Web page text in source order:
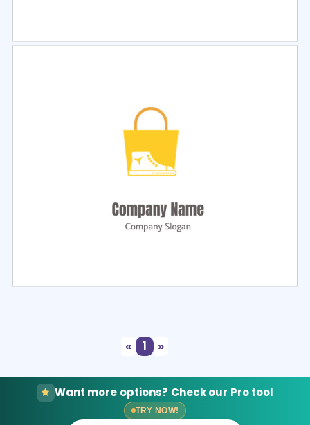
«
1 »
Want more options? Check our Pro tool
TRY NOW!